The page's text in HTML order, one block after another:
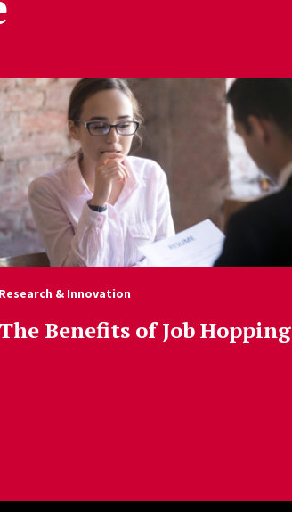
Research & Innovation
The Benefits of Job Hopping